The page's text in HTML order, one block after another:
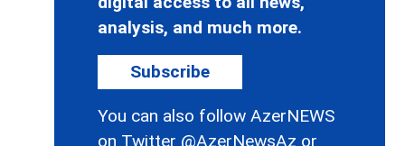
analysis, and much more.
Subscribe
You can also follow AzerNEWS
on Twitter @AzerNewsAz or